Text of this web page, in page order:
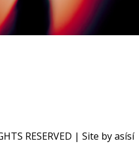
RESERVED | Site by asísí